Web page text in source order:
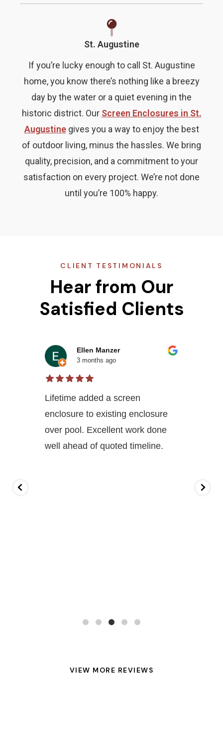
St. Augustine
If you’re lucky enough to call St. Augustine
home, you know there’s nothing like a breezy
day by the water or a quiet evening in the
historic district. Our Screen Enclosures in St.
Augustinegives you a way to enjoy the best
of outdoor living, minus the hassles. We bring
quality, precision, and a commitment to your
satisfaction on every project. We’re not done
until you’re 100% happy.
CLIENT TESTIMONIALS
Hear from Our
Satisfied Clients
Ellen Manzer
3 months ago
Lifetime added a screen
enclosure to existing enclosure
over pool. Excellent work done
well ahead of quoted timeline.
VIEW MORE REVIEWS